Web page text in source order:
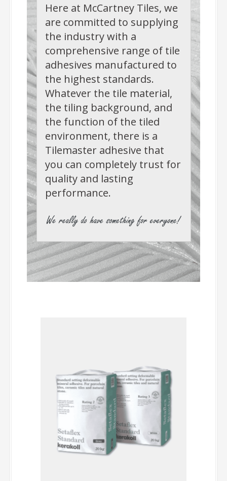
Here at McCartney Tiles, we
are committed to supplying
the industry with a
comprehensive range of tile
adhesives manufactured to
the highest standards.
Whatever the tile material,
the tiling background, and
the function of the tiled
environment, there is a
Tilemaster adhesive that
you can completely trust for
quality and lasting
performance.